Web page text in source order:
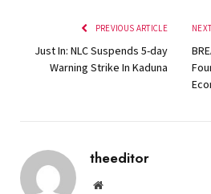
PREVIOUS ARTICLE
Just In: NLC Suspends 5-day
Warning Strike In Kaduna
theeditor
Website